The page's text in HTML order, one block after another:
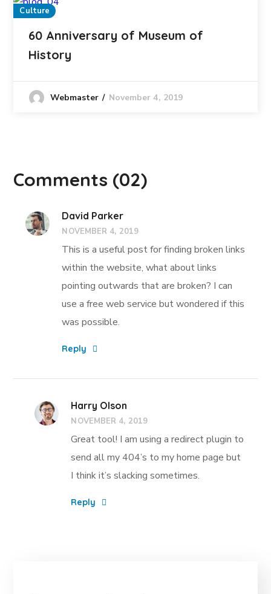
Culture
60 Anniversary of Museum of
History
Webmaster November 4, 2019
Comments (02)
David Parker
NOVEMBER 4, 2019
This is a useful post for finding broken links
within the website, what about links
pointing outwards that are broken? I can
use a free web service but wondered if this
was possible.
Reply
Harry Olson
NOVEMBER 4, 2019
Great tool! I am using a redirect plugin to
send all my 404’s to my home page but
I think it’s slacking sometimes.
Reply